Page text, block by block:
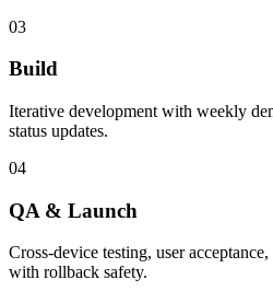
03
Build
Iterative development with weekly
status updates.
04
QA & Launch
Cross-device testing, user
with rollback safety.